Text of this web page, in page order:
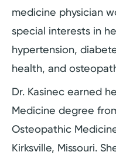
medicine physician
special interests in
hypertension,
health, and
Dr. Kasinec earned
Medicine degree
Osteopathic
Kirksville, Missouri.